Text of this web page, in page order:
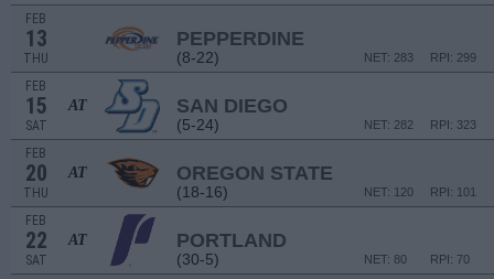
FEB
13
THU
PEPPERDINE
(8-22) RPI: 299
NET: 283
FEB
15
SAT
AT SAN DIEGO
(5-24) RPI: 323
NET: 282
FEB
20
THU
AT OREGON STATE
(18-16) RPI: 101
NET: 120
FEB
22
SAT
AT PORTLAND
(30-5) RPI: 70
NET: 80